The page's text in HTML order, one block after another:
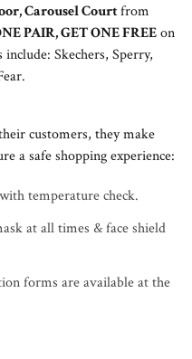
Carousel Courtfrom
PAIR, GET ONE FREEon
Skechers, Sperry,
customers, they make
a safe shopping experience:
temperature check.
at all times & face shield
forms are available at the